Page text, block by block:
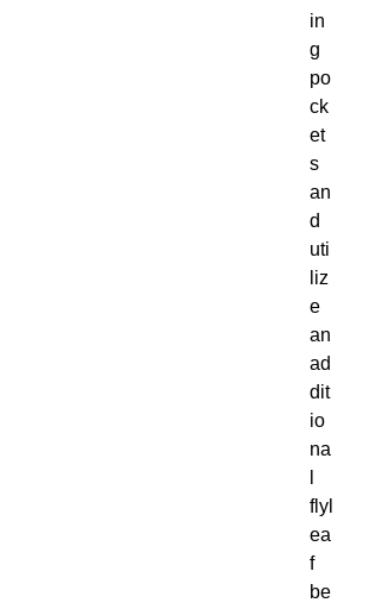
in
g
po
ck
et
s
an
d
uti
liz
e
an
ad
dit
io
na
flyl
ea
f
be